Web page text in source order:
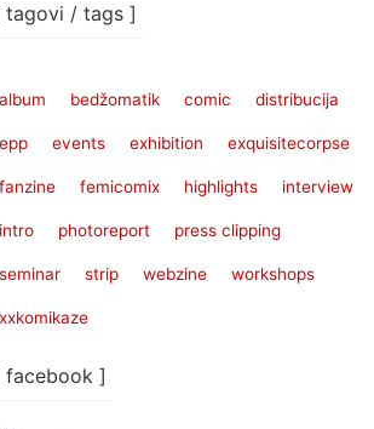
tagovi / tags ]
album bedžomatik comic distribucija
epp events exhibition exquisitecorpse
fanzine femicomix highlights interview
intro photoreport press clipping
seminar strip webzine workshops
xxkomikaze
facebook ]